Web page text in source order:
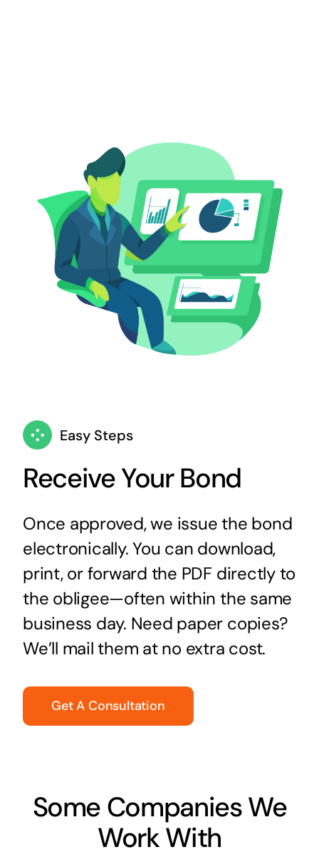
Easy Steps
Receive Your Bond
Once approved, we issue the bond
electronically. You can download,
print, or forward the PDF directly to
the obligee—often within the same
business day. Need paper copies?
We’ll mail them at no extra cost.
Get A Consultation
Some Companies We
Work With